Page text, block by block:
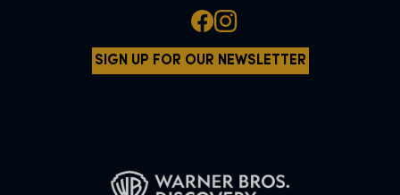
SIGN UP FOR OUR NEWSLETTER